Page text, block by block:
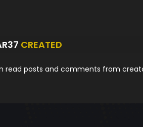
CREATED
read posts and comments from